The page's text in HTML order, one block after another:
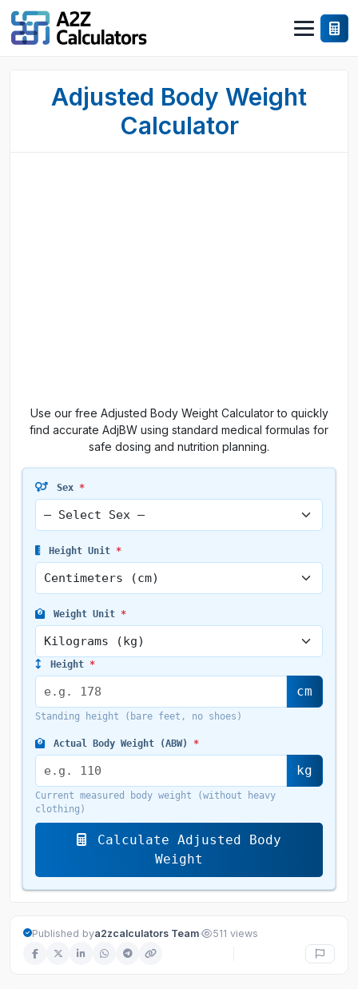
Adjusted Body Weight
Calculator
Use our free Adjusted Body Weight Calculator to quickly
find accurate AdjBW using standard medical formulas for
safe dosing and nutrition planning.
Sex *
Height Unit *
Weight Unit *
Height *
cm
Standing height (bare feet, no shoes)
Actual Body Weight (ABW) *
kg
Current measured body weight (without heavy
clothing)
Calculate Adjusted Body
Weight
Published bya2zcalculators Team· 511 views